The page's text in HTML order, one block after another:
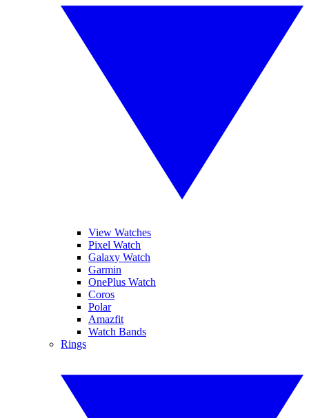
View Watches
Pixel Watch
Galaxy Watch
Garmin
OnePlus Watch
Coros
Polar
Amazfit
Watch Bands
Rings